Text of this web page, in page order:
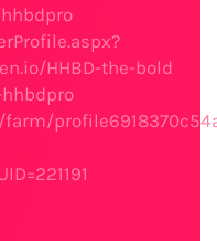
HHBD-the-bold